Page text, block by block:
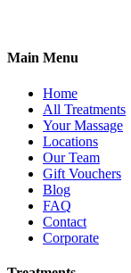
Main Menu
Home
All Treatments
Your Massage
Locations
Our Team
Gift Vouchers
Blog
FAQ
Contact
Corporate